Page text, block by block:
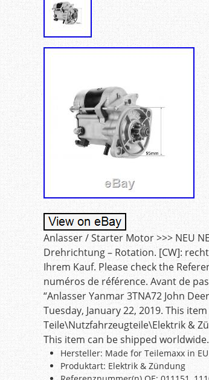
Anlasser / Starter Motor >>> NEU
Drehrichtung – Rotation. [CW]:
Ihrem Kauf. Please check the
numéros de référence. Avant de
“Anlasser Yanmar 3TNA72 John
Tuesday, January 22, 2019. This
Teile\Nutzfahrzeugteile\Elektrik &
This item can be shipped worldwide.
Hersteller: Made for Teilemaxx in EU
Produktart: Elektrik & Zündung